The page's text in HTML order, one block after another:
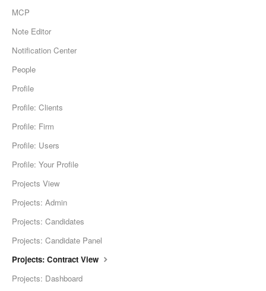
MCP
Note Editor
Notification Center
People
Profile
Profile: Clients
Profile: Firm
Profile: Users
Profile: Your Profile
Projects View
Projects: Admin
Projects: Candidates
Projects: Candidate Panel
Projects: Contract View
Projects: Dashboard